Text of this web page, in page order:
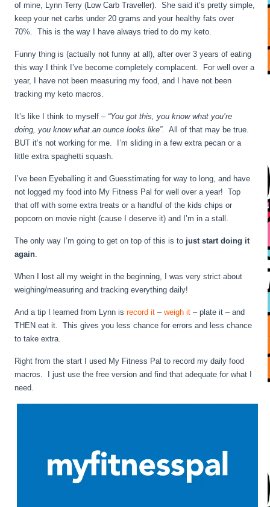
of mine, Lynn Terry (Low Carb Traveller). She said it’s pretty simple,
keep your net carbs under 20 grams and your healthy fats over
70%. This is the way I have always tried to do my keto.
Funny thing is (actually not funny at all), after over 3 years of eating
this way I think I’ve become completely complacent. For well over a
year, I have not been measuring my food, and I have not been
tracking my keto macros.
It’s like I think to myself – “You got this, you know what you’re
doing, you know what an ounce looks like”. All of that may be true.
BUT it’s not working for me. I’m sliding in a few extra pecan or a
little extra spaghetti squash.
I’ve been Eyeballing it and Guesstimating for way to long, and have
not logged my food into My Fitness Pal for well over a year! Top
that off with some extra treats or a handful of the kids chips or
popcorn on movie night (cause I deserve it) and I’m in a stall.
The only way I’m going to get on top of this is to just start doing it
again.
When I lost all my weight in the beginning, I was very strict about
weighing/measuring and tracking everything daily!
And a tip I learned from Lynn isrecord it –weigh it – plate it – and
THEN eat it. This gives you less chance for errors and less chance
to take extra.
Right from the start I used My Fitness Pal to record my daily food
macros. I just use the free version and find that adequate for what I
need.